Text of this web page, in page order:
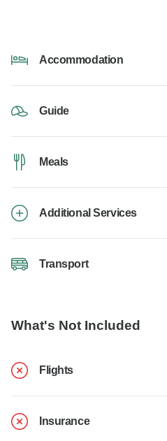
Accommodation
Guide
Meals
Additional Services
Transport
What's Not Included
Flights
Insurance